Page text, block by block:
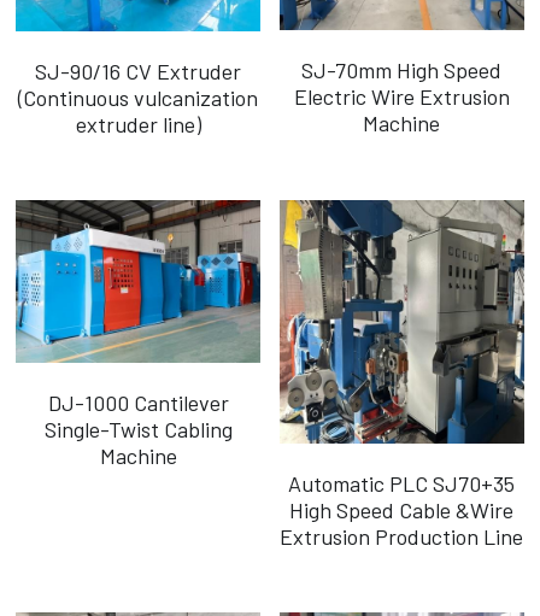
SJ-90/16 CV Extruder
(Continuous vulcanization
extruder line)
SJ-70mm High Speed
Electric Wire Extrusion
Machine
DJ-1000 Cantilever
Single-Twist Cabling
Machine
Automatic PLC SJ70+35
High Speed Cable &Wire
Extrusion Production Line